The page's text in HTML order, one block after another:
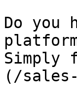
Do you
Simply
(/